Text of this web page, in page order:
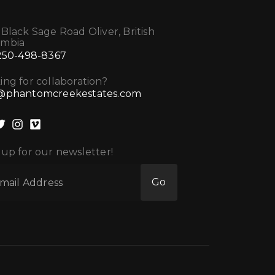
Black Sage Road Oliver, British
498-8367
for collaboration?
up for our newsletter!
Go